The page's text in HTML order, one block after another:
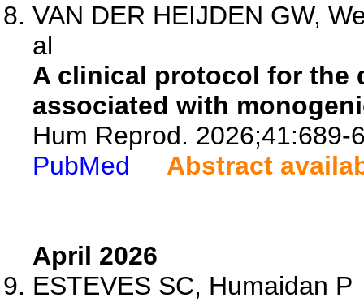
VAN DER HEIJDEN GW,
al
A clinical protocol for the
associated with
Hum Reprod. 2026;41:689-
PubMed
Abstract
April 2026
ESTEVES SC, Humaidan P